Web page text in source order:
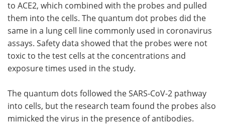
to ACE2, which combined with the probes and pulled
them into the cells. The quantum dot probes did the
same in a lung cell line commonly used in coronavirus
assays. Safety data showed that the probes were not
toxic to the test cells at the concentrations and
exposure times used in the study.
The quantum dots followed the SARS-CoV-2 pathway
into cells, but the research team found the probes also
mimicked the virus in the presence of antibodies.